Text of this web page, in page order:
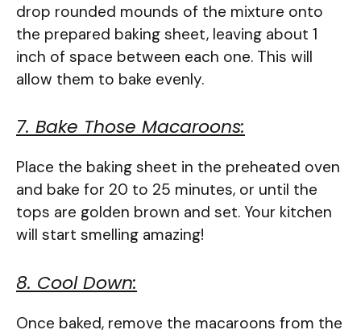
drop rounded mounds of the mixture onto
the prepared baking sheet, leaving about 1
inch of space between each one. This will
allow them to bake evenly.
7. Bake Those Macaroons:
Place the baking sheet in the preheated oven
and bake for 20 to 25 minutes, or until the
tops are golden brown and set. Your kitchen
will start smelling amazing!
8. Cool Down:
Once baked, remove the macaroons from the